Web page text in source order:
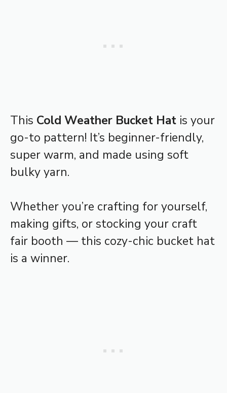
This Cold Weather Bucket Hat is your
go-to pattern! It’s beginner-friendly,
super warm, and made using soft
bulky yarn.
Whether you’re crafting for yourself,
making gifts, or stocking your craft
fair booth — this cozy-chic bucket hat
is a winner.